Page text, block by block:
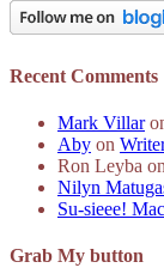
Recent Comments
Mark Villar
Aby on
Ron Leyba on
Nilyn
Su-sieee! Mac
Grab My button